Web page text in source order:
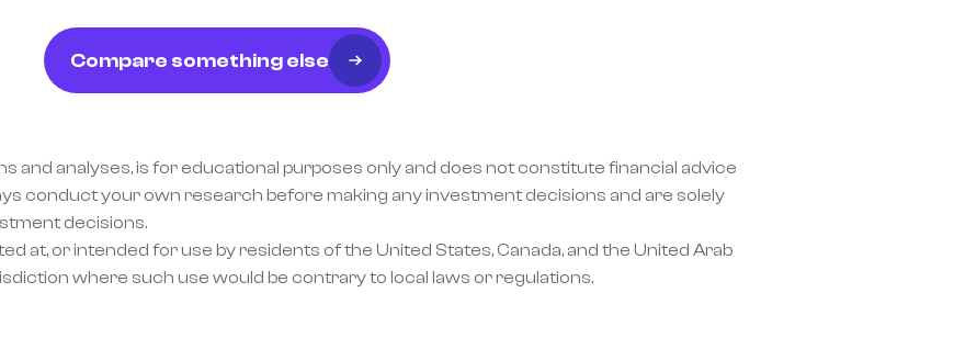
Compare something else
and analyses, is for educational purposes only and does not constitute financial advice
conduct your own research before making any investment decisions and are solely
decisions.
at, or intended for use by residents of the United States, Canada, and the United Arab
where such use would be contrary to local laws or regulations.